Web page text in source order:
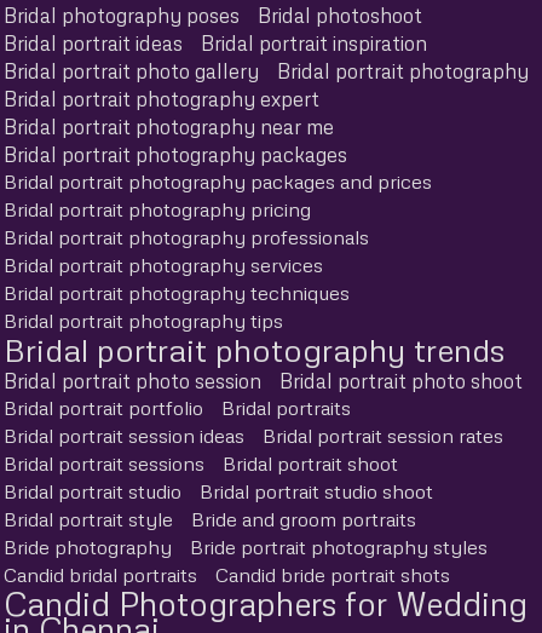
Bridal photography poses
Bridal photoshoot
Bridal portrait ideas
Bridal portrait inspiration
Bridal portrait photo gallery
Bridal portrait photography
Bridal portrait photography expert
Bridal portrait photography near me
Bridal portrait photography packages
Bridal portrait photography packages and prices
Bridal portrait photography pricing
Bridal portrait photography professionals
Bridal portrait photography services
Bridal portrait photography techniques
Bridal portrait photography tips
Bridal portrait photography trends
Bridal portrait photo session Bridal portrait photo shoot
Bridal portrait portfolio
Bridal portraits
Bridal portrait session ideas
Bridal portrait session rates
Bridal portrait sessions
Bridal portrait shoot
Bridal portrait studio
Bridal portrait studio shoot
Bridal portrait style
Bride and groom portraits
Bride photography
Bride portrait photography styles
Candid bridal portraits
Candid bride portrait shots
Candid Photographers for Wedding